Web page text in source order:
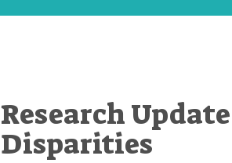
Research
Disparities